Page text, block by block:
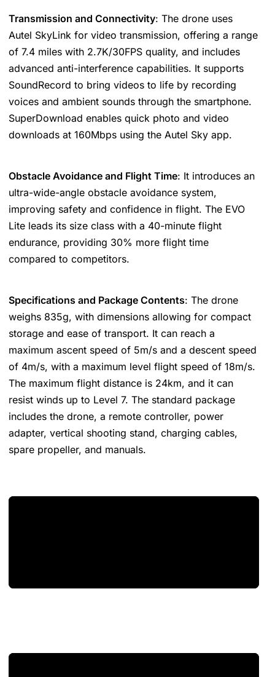
Transmission and Connectivity: The drone uses
Autel SkyLink for video transmission, offering a range
of 7.4 miles with 2.7K/30FPS quality, and includes
advanced anti-interference capabilities. It supports
SoundRecord to bring videos to life by recording
voices and ambient sounds through the smartphone.
SuperDownload enables quick photo and video
downloads at 160Mbps using the Autel Sky app​​.
Obstacle Avoidance and Flight Time: It introduces an
ultra-wide-angle obstacle avoidance system,
improving safety and confidence in flight. The EVO
Lite leads its size class with a 40-minute flight
endurance, providing 30% more flight time
compared to competitors​​​​.
Specifications and Package Contents: The drone
weighs 835g, with dimensions allowing for compact
storage and ease of transport. It can reach a
maximum ascent speed of 5m/s and a descent speed
of 4m/s, with a maximum level flight speed of 18m/s.
The maximum flight distance is 24km, and it can
resist winds up to Level 7. The standard package
includes the drone, a remote controller, power
adapter, vertical shooting stand, charging cables,
spare propeller, and manuals​​​​.